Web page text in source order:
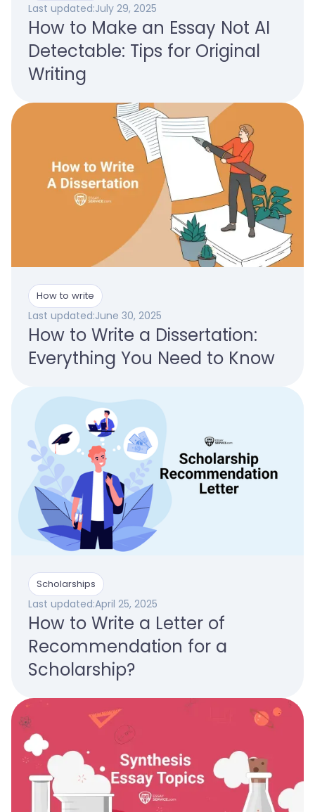
Last updated:July 29, 2025
How to Make an Essay Not AI
Detectable: Tips for Original
Writing
How to write
Last updated:June 30, 2025
How to Write a Dissertation:
Everything You Need to Know
Scholarships
Last updated:April 25, 2025
How to Write a Letter of
Recommendation for a
Scholarship?